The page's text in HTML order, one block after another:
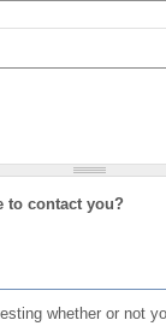
to contact you?
whether or not